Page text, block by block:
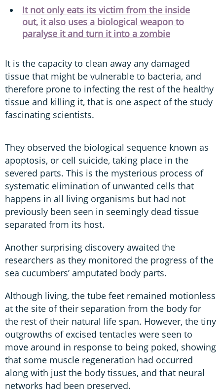
It not only eats its victim from the inside
out, it also uses a biological weapon to
paralyse it and turn it into a zombie
It is the capacity to clean away any damaged
tissue that might be vulnerable to bacteria, and
therefore prone to infecting the rest of the healthy
tissue and killing it, that is one aspect of the study
fascinating scientists.
They observed the biological sequence known as
apoptosis, or cell suicide, taking place in the
severed parts. This is the mysterious process of
systematic elimination of unwanted cells that
happens in all living organisms but had not
previously been seen in seemingly dead tissue
separated from its host.
Another surprising discovery awaited the
researchers as they monitored the progress of the
sea cucumbers’ amputated body parts.
Although living, the tube feet remained motionless
at the site of their separation from the body for
the rest of their natural life span. However, the tiny
outgrowths of excised tentacles were seen to
move around in response to being poked, showing
that some muscle regeneration had occurred
along with just the body tissues, and that neural
networks had been preserved.